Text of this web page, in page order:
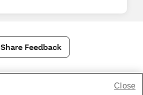
Share Feedback
Wellness Zone |
Close